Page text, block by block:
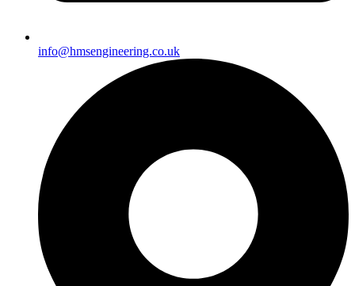
info@hmsengineering.co.uk